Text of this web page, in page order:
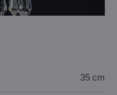
35 cm